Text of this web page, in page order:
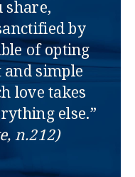
share,
by
of opting
simple
love takes
else.”
n.212)